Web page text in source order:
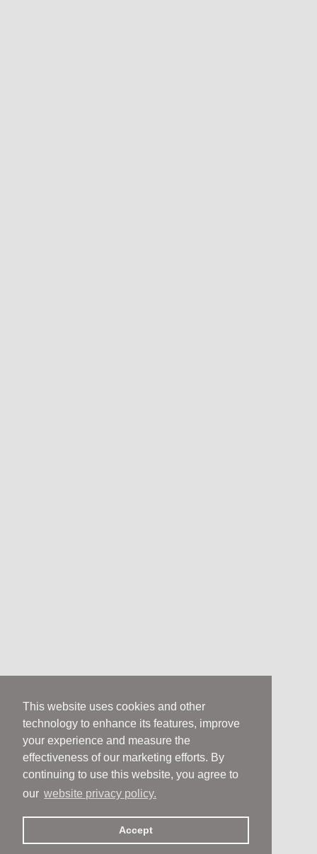
This website uses cookies and other
technology to enhance its features, improve
your experience and measure the
effectiveness of our marketing efforts. By
continuing to use this website, you agree to
our website privacy policy.
Accept